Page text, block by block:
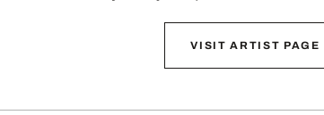
VISIT ARTIST PAGE